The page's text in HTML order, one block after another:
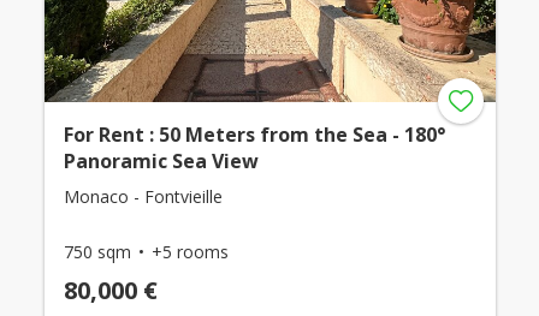
For Rent : 50 Meters from the Sea - 180°
Panoramic Sea View
Monaco - Fontvieille
750 sqm +5 rooms
80,000 €